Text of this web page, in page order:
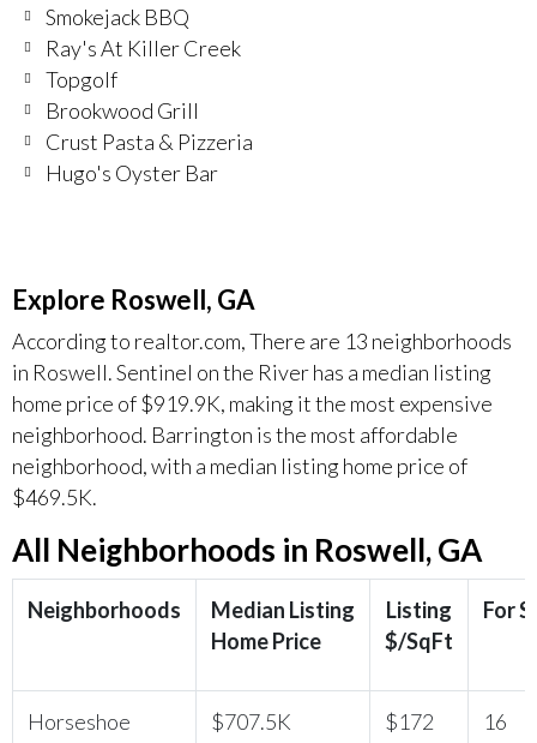
Smokejack BBQ
Ray's At Killer Creek
Topgolf
Brookwood Grill
Crust Pasta & Pizzeria
Hugo's Oyster Bar
Explore Roswell, GA
According to realtor.com, There are 13 neighborhoods
in Roswell. Sentinel on the River has a median listing
home price of $919.9K, making it the most expensive
neighborhood. Barrington is the most affordable
neighborhood, with a median listing home price of
$469.5K.
All Neighborhoods in Roswell, GA
Neighborhoods
Median Listing
Home Price
Listing
$/SqFt
For
Horseshoe
$707.5K $172 16